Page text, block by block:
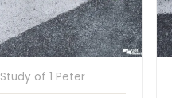
Study of 1 Peter